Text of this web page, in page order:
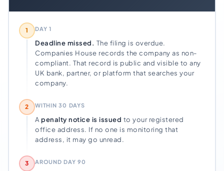
1 DAY 1
Deadline missed. The filing is overdue.
Companies House records the company as non-
compliant. That record is public and visible to any
UK bank, partner, or platform that searches your
company.
2 WITHIN 30 DAYS
A penalty notice is issued to your registered
office address. If no one is monitoring that
address, it may go unread.
3 AROUND DAY 90